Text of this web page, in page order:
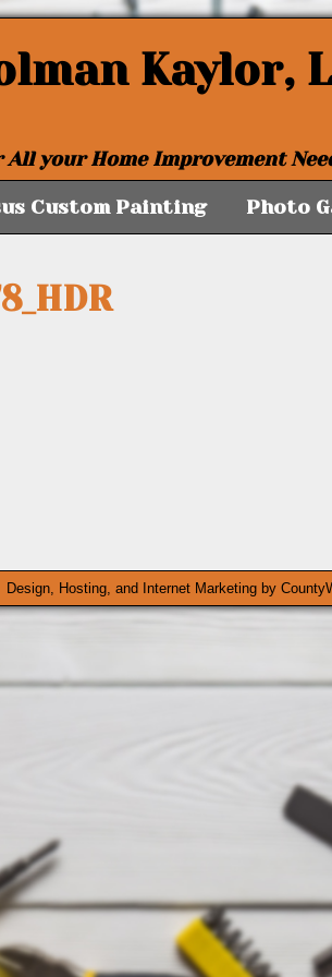
Kaylor,
All your Home Improvement
Custom Painting Photo
Design, Hosting, and Internet Marketing by